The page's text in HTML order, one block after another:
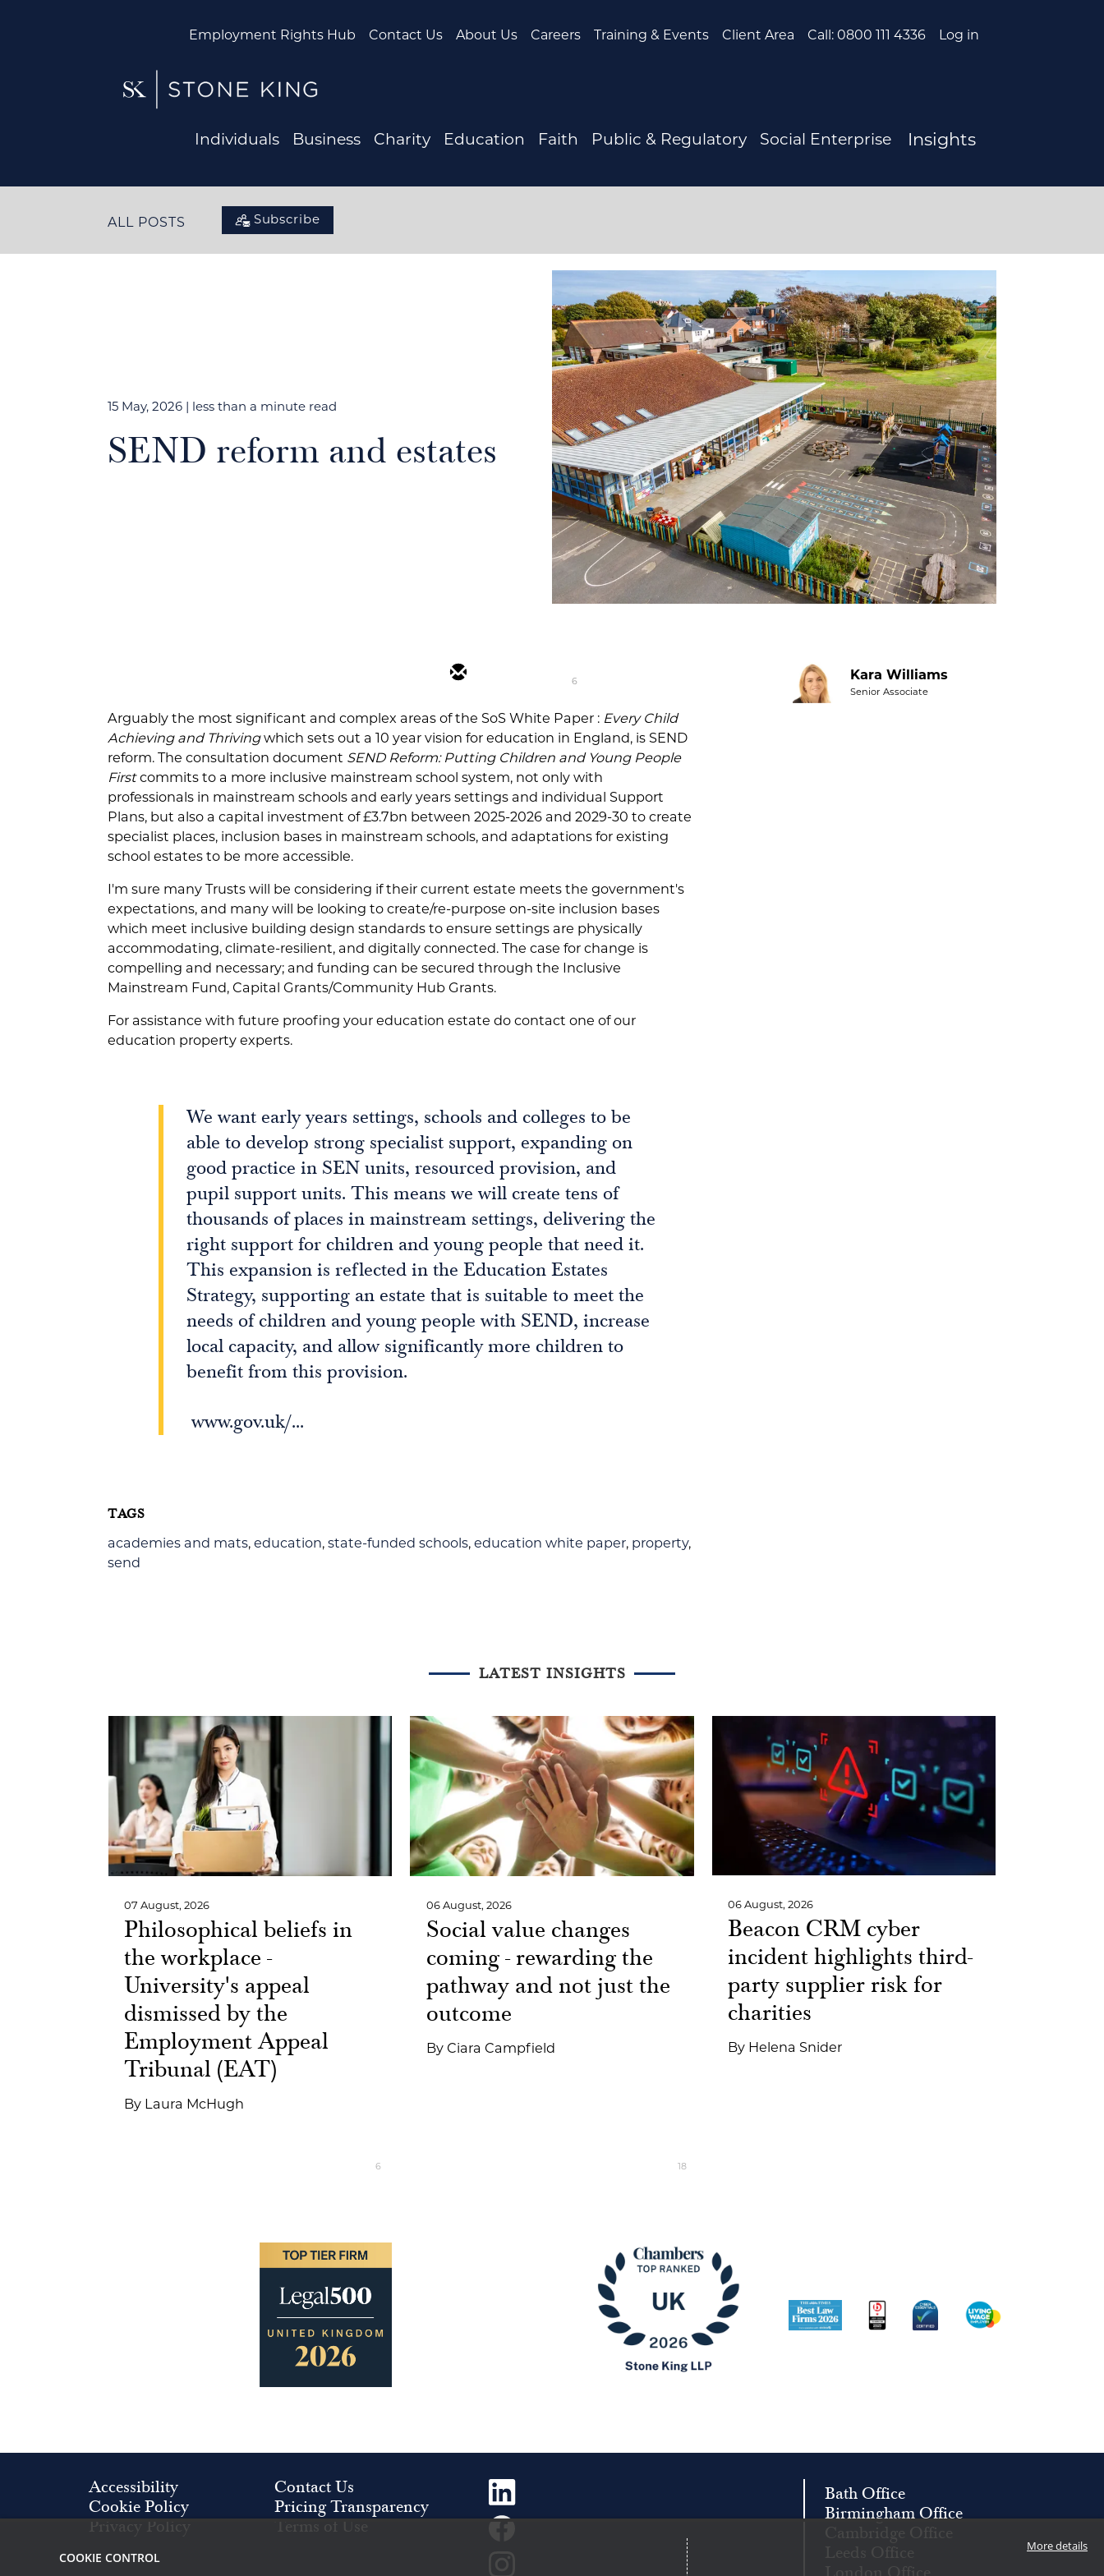
Employment Rights Hub Contact Us About Us Careers Training & Events Client Area Call: 0800 111 4336 Log in
Individuals Business Charity Education Faith Public & Regulatory Social Enterprise Insights
ALL POSTS Subscribe
15 May, 2026 | less than a minute read
SEND reform and estates
6
Arguably the most significant and complex areas of the SoS White Paper : Every Child
Achieving and Thrivingwhich sets out a 10 year vision for education in England, is SEND
reform. The consultation document SEND Reform: Putting Children and Young People
Firstcommits to a more inclusive mainstream school system, not only with
professionals in mainstream schools and early years settings and individual Support
Plans, but also a capital investment of £3.7bn between 2025-2026 and 2029-30 to create
specialist places, inclusion bases in mainstream schools, and adaptations for existing
school estates to be more accessible.
I'm sure many Trusts will be considering if their current estate meets the government's
expectations, and many will be looking to create/re-purpose on-site inclusion bases
which meet inclusive building design standards to ensure settings are physically
accommodating, climate-resilient, and digitally connected. The case for change is
compelling and necessary; and funding can be secured through the Inclusive
Mainstream Fund, Capital Grants/Community Hub Grants.
For assistance with future proofing your education estate do contact one of our
education property experts.
We want early years settings, schools and colleges to be
able to develop strong specialist support, expanding on
good practice in SEN units, resourced provision, and
pupil support units. This means we will create tens of
thousands of places in mainstream settings, delivering the
right support for children and young people that need it.
This expansion is reflected in the Education Estates
Strategy, supporting an estate that is suitable to meet the
needs of children and young people with SEND, increase
local capacity, and allow significantly more children to
benefit from this provision.
www.gov.uk/...
TAGS
academies and mats, education, state-funded schools, education white paper, property,
send
Kara Williams
Senior Associate
LATEST INSIGHTS
07 August, 2026
Philosophical beliefs in
the workplace -
University's appeal
dismissed by the
Employment Appeal
Tribunal (EAT)
By Laura McHugh
6
06 August, 2026
Social value changes
coming - rewarding the
pathway and not just the
outcome
By Ciara Campfield
18
06 August, 2026
Beacon CRM cyber
incident highlights third-
party supplier risk for
charities
By Helena Snider
Image
Image ImageImage Image
Accessibility
Contact Us
Cookie Policy
Pricing Transparency
Bath Office
Birmingham Office
COOKIE CONTROL
More details